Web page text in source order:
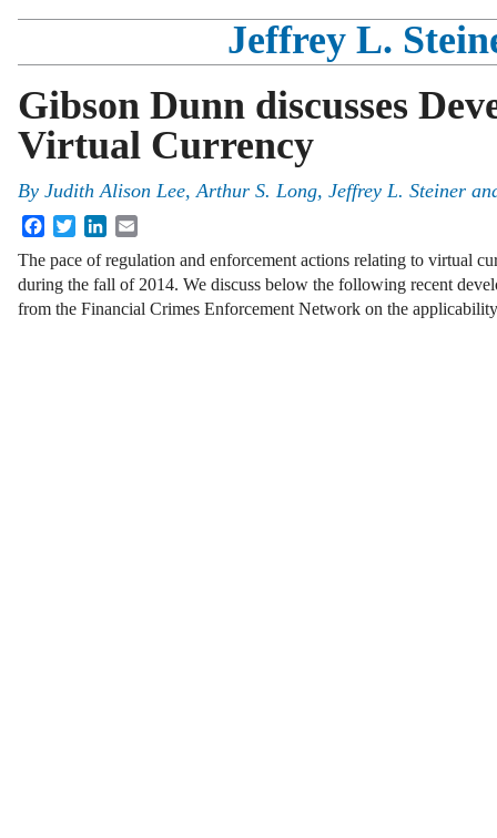
Jeffrey L.
Gibson Dunn discusses
Virtual Currency
By Judith Alison Lee,Arthur S. Long, Jeffrey L. Steiner
FacebookTwitterLinkedIn
The pace of regulation and enforcement actions relating to virtual
during the fall of 2014. We discuss below the following recent
from the Financial Crimes Enforcement Network on the